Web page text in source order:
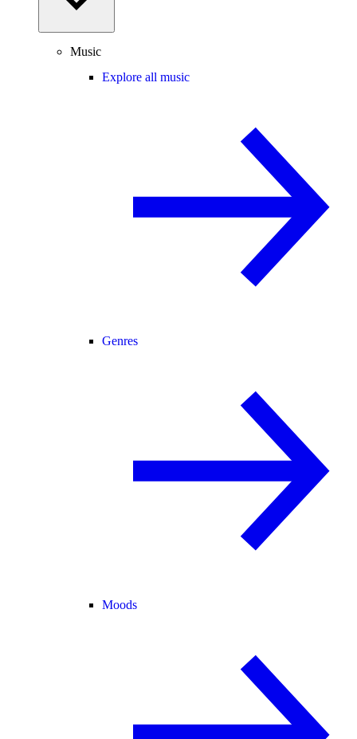
Music
Explore all music
Genres
Moods